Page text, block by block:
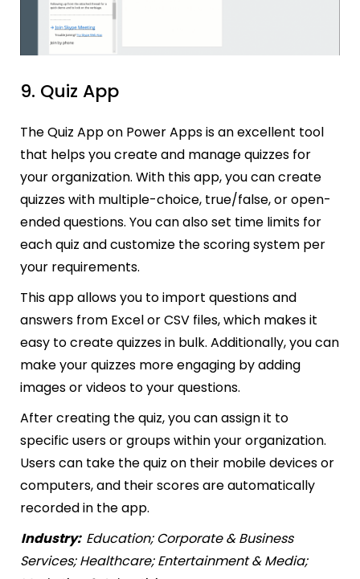
9. Quiz App
The Quiz App on Power Apps is an excellent tool
that helps you create and manage quizzes for
your organization. With this app, you can create
quizzes with multiple-choice, true/false, or open-
ended questions. You can also set time limits for
each quiz and customize the scoring system per
your requirements.
This app allows you to import questions and
answers from Excel or CSV files, which makes it
easy to create quizzes in bulk. Additionally, you can
make your quizzes more engaging by adding
images or videos to your questions.
After creating the quiz, you can assign it to
specific users or groups within your organization.
Users can take the quiz on their mobile devices or
computers, and their scores are automatically
recorded in the app.
Industry: Education; Corporate & Business
Services; Healthcare; Entertainment & Media;